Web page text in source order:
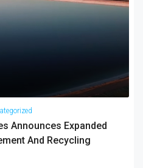
Announces Expanded
And Recycling